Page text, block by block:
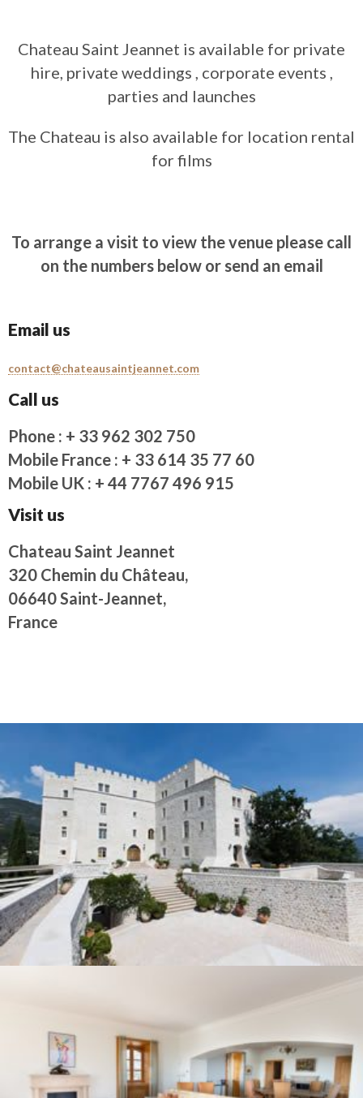
Chateau Saint Jeannet is available for private
hire, private weddings , corporate events ,
parties and launches
The Chateau is also available for location rental
for films
To arrange a visit to view the venue please call
on the numbers below or send an email
Email us
contact@chateausaintjeannet.com
Call us
Phone : + 33 962 302 750
Mobile France : + 33 614 35 77 60
Mobile UK : + 44 7767 496 915
Visit us
Chateau Saint Jeannet
320 Chemin du Château,
06640 Saint-Jeannet,
France